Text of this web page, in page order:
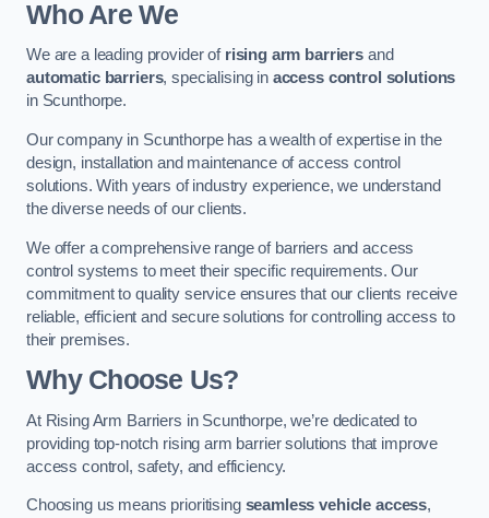
Who Are We
We are a leading provider of rising arm barriers and
automatic barriers, specialising in access control solutions
in Scunthorpe.
Our company in Scunthorpe has a wealth of expertise in the
design, installation and maintenance of access control
solutions. With years of industry experience, we understand
the diverse needs of our clients.
We offer a comprehensive range of barriers and access
control systems to meet their specific requirements. Our
commitment to quality service ensures that our clients receive
reliable, efficient and secure solutions for controlling access to
their premises.
Why Choose Us?
At Rising Arm Barriers in Scunthorpe, we’re dedicated to
providing top-notch rising arm barrier solutions that improve
access control, safety, and efficiency.
Choosing us means prioritising seamless vehicle access,